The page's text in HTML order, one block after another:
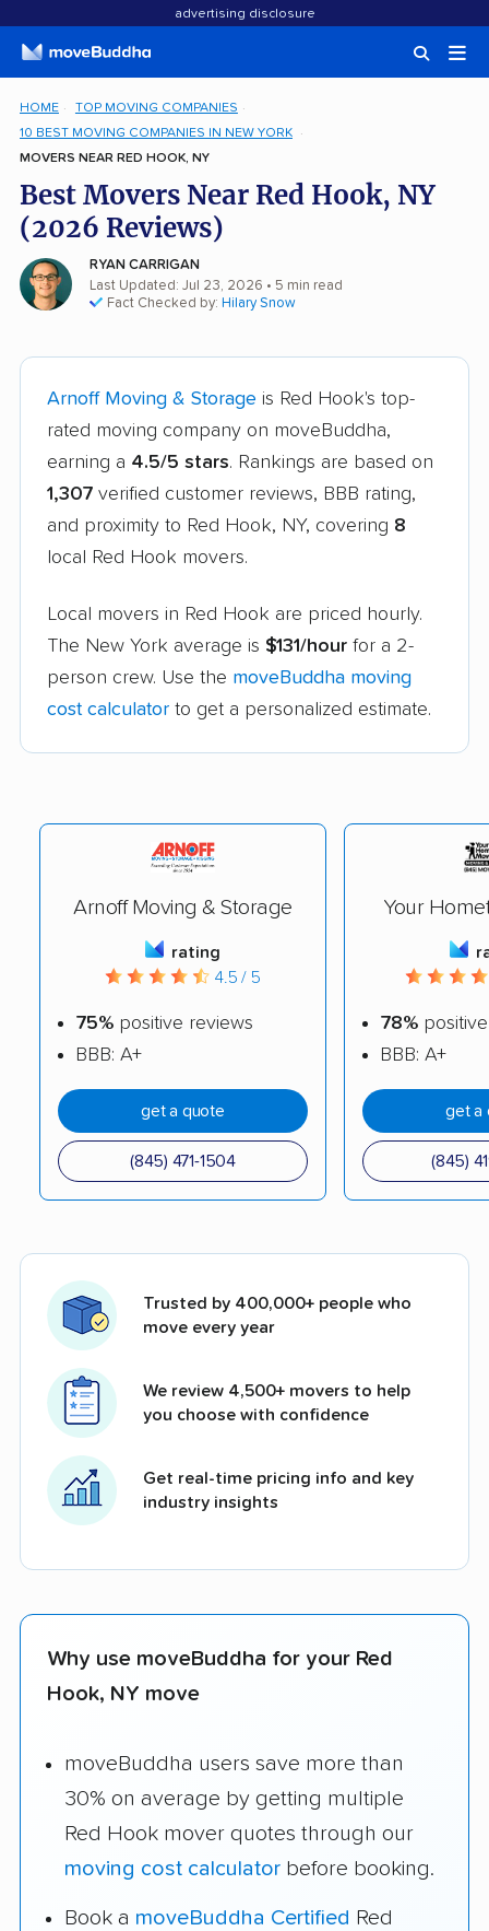
advertising disclosure
HOME
TOP MOVING COMPANIES
10 BEST MOVING COMPANIES IN NEW YORK
MOVERS NEAR RED HOOK, NY
Best Movers Near Red Hook, NY
(2026 Reviews)
RYAN CARRIGAN
Last Updated: Jul 23, 2026 • 5 min read
Fact Checked by: Hilary Snow
Arnoff Moving & Storage is Red Hook's top-
rated moving company on moveBuddha,
earning a 4.5/5 stars. Rankings are based on
1,307 verified customer reviews, BBB rating,
and proximity to Red Hook, NY, covering 8
local Red Hook movers.
Local movers in Red Hook are priced hourly.
The New York average is $131/hour for a 2-
person crew. Use the moveBuddha moving
cost calculator to get a personalized estimate.
Arnoff Moving & Storage
rating
4.5 / 5
75% positive reviews
BBB: A+
get a quote
(845) 471-1504
Your
78%
BBB: A+
get a
(845)
Trusted by 400,000+ people who
move every year
We review 4,500+ movers to help
you choose with confidence
Get real-time pricing info and key
industry insights
Why use moveBuddha for your Red
Hook, NY move
moveBuddha users save more than
30% on average by getting multiple
Red Hook mover quotes through our
moving cost calculator before booking.
Book a moveBuddha Certified Red